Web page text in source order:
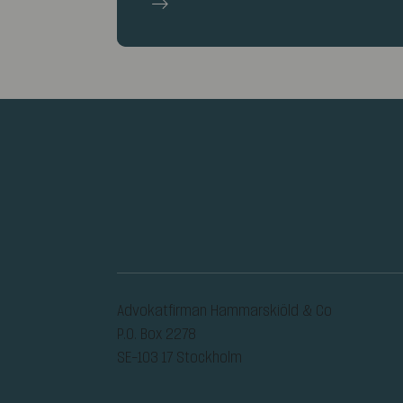
Advokatfirman Hammarskiöld & Co
P.O. Box 2278
SE-103 17 Stockholm